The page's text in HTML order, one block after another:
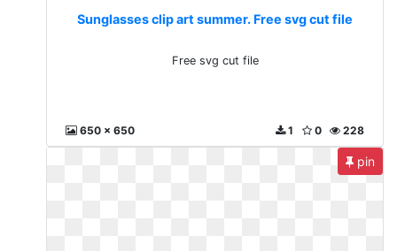
Sunglasses clip art summer. Free svg cut file
Free svg cut file
650 x 650 228
0
1
pin